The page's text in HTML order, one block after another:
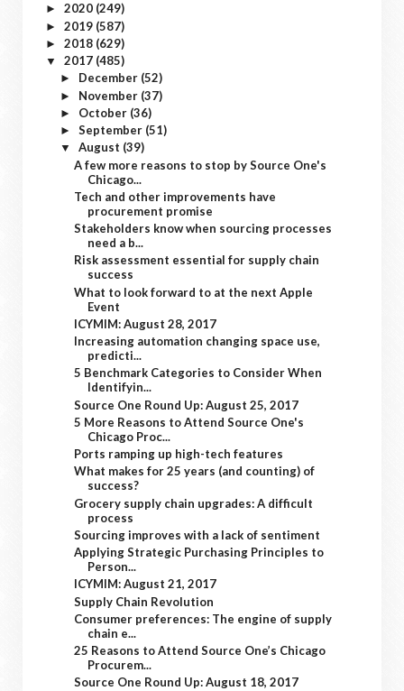
► 2020 (249)
► 2019 (587)
► 2018 (629)
▼ 2017 (485)
► December (52)
► November (37)
► October (36)
► September (51)
▼ August (39)
A few more reasons to stop by Source One's
Chicago...
Tech and other improvements have
procurement promise
Stakeholders know when sourcing processes
need a b...
Risk assessment essential for supply chain
success
What to look forward to at the next Apple
Event
ICYMIM: August 28, 2017
Increasing automation changing space use,
predicti...
5 Benchmark Categories to Consider When
Identifyin...
Source One Round Up: August 25, 2017
5 More Reasons to Attend Source One's
Chicago Proc...
Ports ramping up high-tech features
What makes for 25 years (and counting) of
success?
Grocery supply chain upgrades: A difficult
process
Sourcing improves with a lack of sentiment
Applying Strategic Purchasing Principles to
Person...
ICYMIM: August 21, 2017
Supply Chain Revolution
Consumer preferences: The engine of supply
chain e...
25 Reasons to Attend Source One’s Chicago
Procurem...
Source One Round Up: August 18, 2017